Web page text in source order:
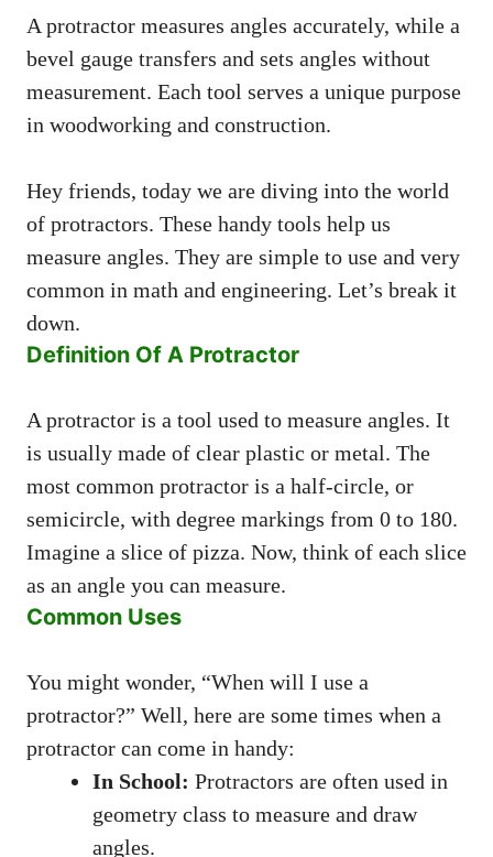
A protractor measures angles accurately, while a
bevel gauge transfers and sets angles without
measurement. Each tool serves a unique purpose
in woodworking and construction.
Hey friends, today we are diving into the world
of protractors. These handy tools help us
measure angles. They are simple to use and very
common in math and engineering. Let’s break it
down.
Definition Of A Protractor
A protractor is a tool used to measure angles. It
is usually made of clear plastic or metal. The
most common protractor is a half-circle, or
semicircle, with degree markings from 0 to 180.
Imagine a slice of pizza. Now, think of each slice
as an angle you can measure.
Common Uses
You might wonder, “When will I use a
protractor?” Well, here are some times when a
protractor can come in handy:
In School: Protractors are often used in
geometry class to measure and draw
angles.